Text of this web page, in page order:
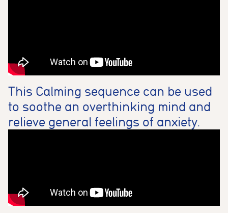
This Calming sequence can be used
to soothe an overthinking mind and
relieve general feelings of anxiety.